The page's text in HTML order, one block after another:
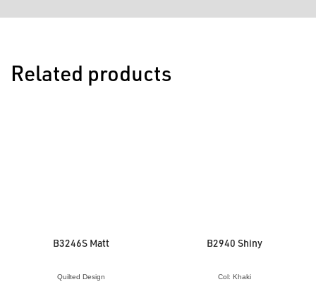
Related products
B3246S Matt
Quilted Design
B2940 Shiny
Col: Khaki